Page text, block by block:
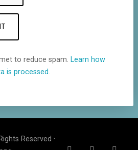
to reduce spam. Learn how
is processed.
Reserved ·